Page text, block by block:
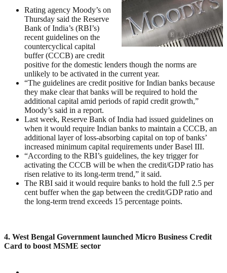
Rating agency Moody’s on
Thursday said the Reserve
Bank of India’s (RBI’s)
recent guidelines on the
countercyclical capital
buffer (CCCB) are credit
positive for the domestic lenders though the norms are
unlikely to be activated in the current year.
“The guidelines are credit positive for Indian banks because
they make clear that banks will be required to hold the
additional capital amid periods of rapid credit growth,”
Moody’s said in a report.
Last week, Reserve Bank of India had issued guidelines on
when it would require Indian banks to maintain a CCCB, an
additional layer of loss-absorbing capital on top of banks’
increased minimum capital requirements under Basel III.
“According to the RBI’s guidelines, the key trigger for
activating the CCCB will be when the credit/GDP ratio has
risen relative to its long-term trend,” it said.
The RBI said it would require banks to hold the full 2.5 per
cent buffer when the gap between the credit/GDP ratio and
the long-term trend exceeds 15 percentage points.
4. West Bengal Government launched Micro Business Credit
Card to boost MSME sector